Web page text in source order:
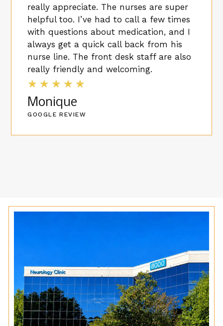
really appreciate. The nurses are super
helpful too. I’ve had to call a few times
with questions about medication, and I
always get a quick call back from his
nurse line. The front desk staff are also
really friendly and welcoming.
★ ★ ★ ★ ★
Monique
GOOGLE REVIEW